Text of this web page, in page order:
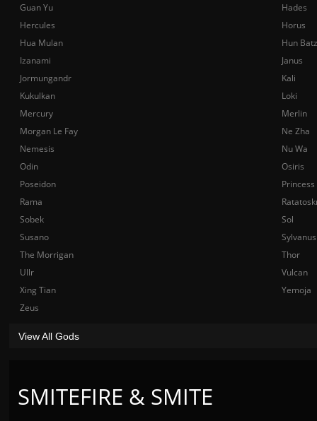
SMITEFIRE & SMITE
Guan Yu
Hades
Hercules
Horus
Hua Mulan
Hun Batz
Izanami
Janus
Jormungandr
Kali
Kukulkan
Loki
Mercury
Merlin
Morgan Le Fay
Ne Zha
Nemesis
Nu Wa
Odin
Osiris
Poseidon
Rama
Sobek
Sol
Susano
Sylvanus
The Morrigan
Thor
Ullr
Vulcan
Xing Tian
Yemoja
Zeus
View All Gods